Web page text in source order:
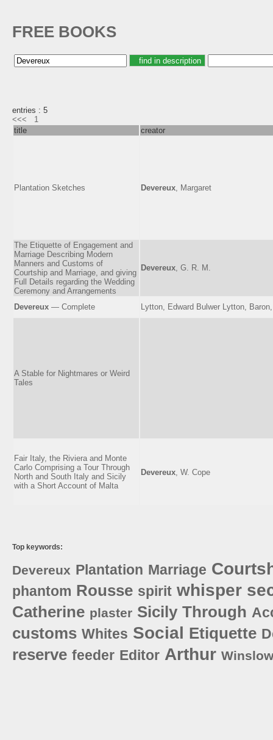
FREE BOOKS
entries : 5
<<<
1
title
creator
Plantation Sketches Devereux , Margaret
The Etiquette of Engagement and
Marriage Describing Modern
Manners and Customs of
Courtship and Marriage, and giving
Full Details regarding the Wedding
Ceremony and Arrangements
Devereux , G. R. M.
Devereux — Complete Lytton, Edward Bulwer Lytton,
A Stable for Nightmares or Weird
Tales
Fair Italy, the Riviera and Monte
Carlo Comprising a Tour Through
North and South Italy and Sicily
with a Short Account of Malta
Devereux , W. Cope
Top keywords:
Devereux Plantation Marriage
phantom Rousse spirit whisper
Catherine plaster Sicily Through
customs Whites Social Etiquette
reserve feeder Editor Arthur Winslow